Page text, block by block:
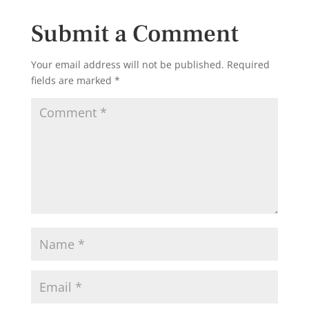
Submit a Comment
Your email address will not be published. Required
fields are marked *